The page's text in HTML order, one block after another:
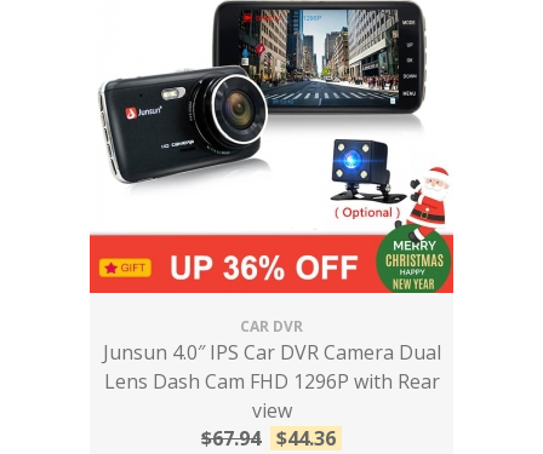
CAR DVR
Junsun 4.0″ IPS Car DVR Camera Dual
Lens Dash Cam FHD 1296P with Rear
view
$67.94 $44.36